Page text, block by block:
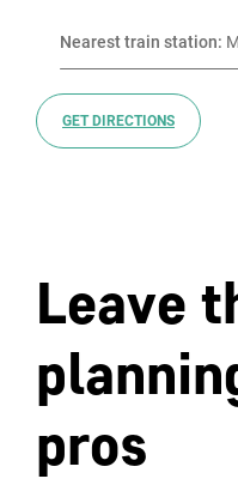
Nearest train station:
GET DIRECTIONS
Leave
pros